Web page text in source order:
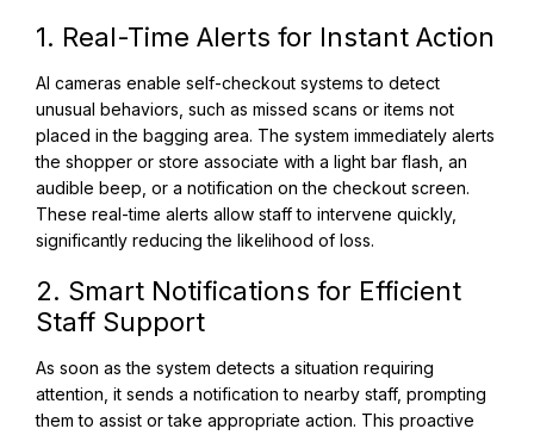
1. Real-Time Alerts for Instant Action
AI cameras enable self-checkout systems to detect
unusual behaviors, such as missed scans or items not
placed in the bagging area. The system immediately alerts
the shopper or store associate with a light bar flash, an
audible beep, or a notification on the checkout screen.
These real-time alerts allow staff to intervene quickly,
significantly reducing the likelihood of loss.
2. Smart Notifications for Efficient
Staff Support
As soon as the system detects a situation requiring
attention, it sends a notification to nearby staff, prompting
them to assist or take appropriate action. This proactive